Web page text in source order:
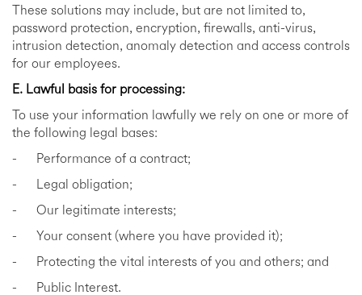
These solutions may include, but are not limited to,
password protection, encryption, firewalls, anti-virus,
intrusion detection, anomaly detection and access controls
for our employees.
E. Lawful basis for processing:
To use your information lawfully we rely on one or more of
the following legal bases:
- Performance of a contract;
- Legal obligation;
- Our legitimate interests;
- Your consent (where you have provided it);
- Protecting the vital interests of you and others; and
- Public Interest.